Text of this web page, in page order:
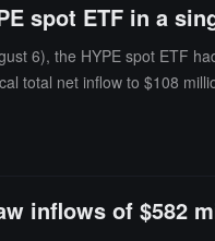
spot ETF in a
6), the HYPE spot ETF
total net inflow to $108
inflows of